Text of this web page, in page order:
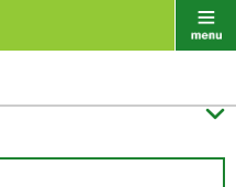
